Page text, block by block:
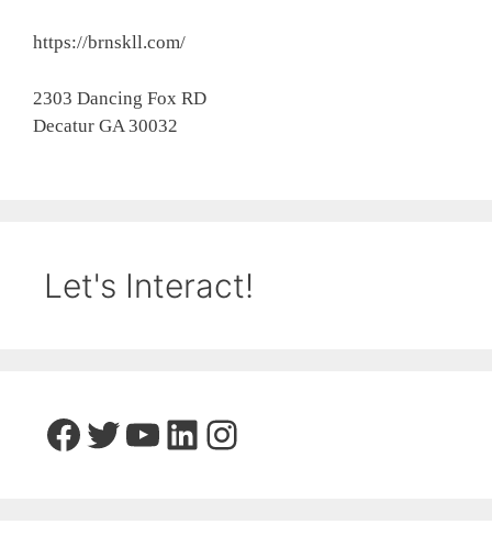
https://brnskll.com/
2303 Dancing Fox RD
Decatur GA 30032
Let's Interact!
Facebook
Twitter
YouTube
LinkedIn
Instagram